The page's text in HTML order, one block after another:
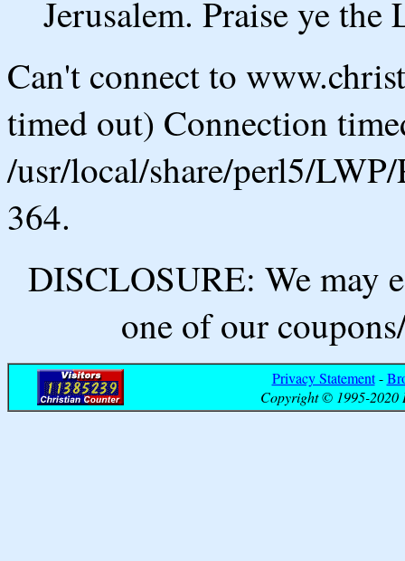
Jerusalem. Praise ye the
Can't connect to
timed out) Connection
/usr/local/share/perl5/
364.
DISCLOSURE: We may
one of our
Privacy Statement-
Copyright © 1995-2020